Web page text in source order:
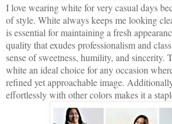
I love wearing white for very casual days
of style. White always keeps me looking
is essential for maintaining a fresh
quality that exudes professionalism and
sense of sweetness, humility, and sincerity.
white an ideal choice for any occasion
refined yet approachable image.
effortlessly with other colors makes it a